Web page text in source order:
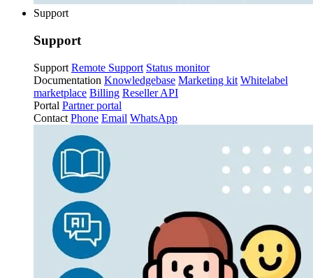
Support
Support
Support Remote Support Status monitor
Documentation Knowledgebase Marketing kit Whitelabel
marketplace Billing Reseller API
Portal Partner portal
Contact Phone Email WhatsApp